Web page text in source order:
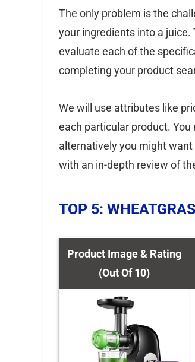
The only problem is the
your ingredients into a
evaluate each of the
completing your product
We will use attributes like
each particular product.
alternatively you might
with an in-depth review of
TOP 5:
Product Image & Rating
(Out Of 10)